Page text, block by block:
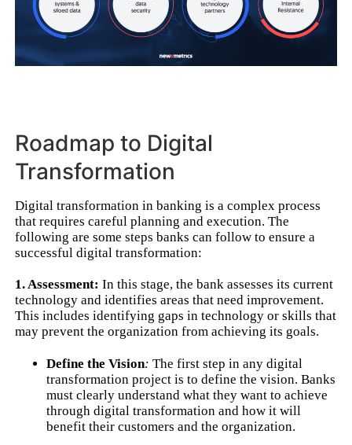
Roadmap to Digital
Transformation
Digital transformation in banking is a complex process
that requires careful planning and execution. The
following are some steps banks can follow to ensure a
successful digital transformation:
1. Assessment: In this stage, the bank assesses its current
technology and identifies areas that need improvement.
This includes identifying gaps in technology or skills that
may prevent the organization from achieving its goals.
Define the Vision: The first step in any digital
transformation project is to define the vision. Banks
must clearly understand what they want to achieve
through digital transformation and how it will
benefit their customers and the organization.